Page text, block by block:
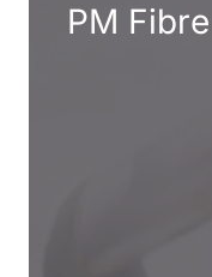
PM Fibre